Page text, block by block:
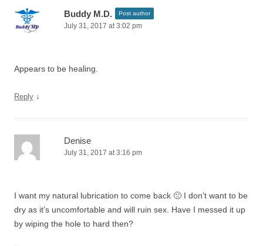
Buddy M.D. Post author
July 31, 2017 at 3:02 pm
Appears to be healing.
Reply ↓
Denise
July 31, 2017 at 3:16 pm
I want my natural lubrication to come back 🙁 I don’t want to be
dry as it’s uncomfortable and will ruin sex. Have I messed it up
by wiping the hole to hard then?